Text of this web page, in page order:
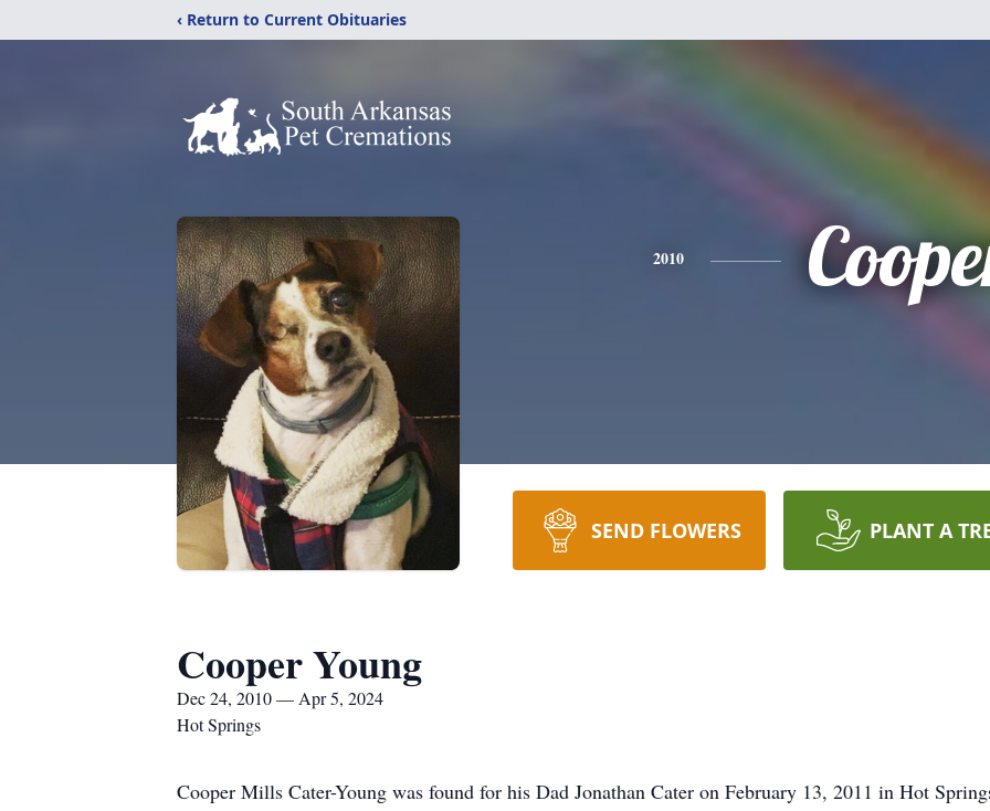
‹ Return to Current Obituaries
2010
SEND FLOWERS PLANT A
Cooper Young
Dec 24, 2010 — Apr 5, 2024
Hot Springs
Cooper Mills Cater-Young was found for his Dad Jonathan Cater on February 13, 2011 in Hot